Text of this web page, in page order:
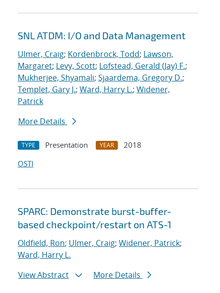
SNL ATDM: I/O and Data Management
Ulmer, Craig; Kordenbrock, Todd; Lawson,
Margaret; Levy, Scott; Lofstead, Gerald (Jay) F.;
Mukherjee, Shyamali; Sjaardema, Gregory D.;
Templet, Gary J.; Ward, Harry L.; Widener,
Patrick
More Details
TYPE Presentation YEAR
2018
OSTI
SPARC: Demonstrate burst-buffer-
based checkpoint/restart on ATS-1
Oldfield, Ron; Ulmer, Craig; Widener, Patrick;
Ward, Harry L.
View Abstract
More Details